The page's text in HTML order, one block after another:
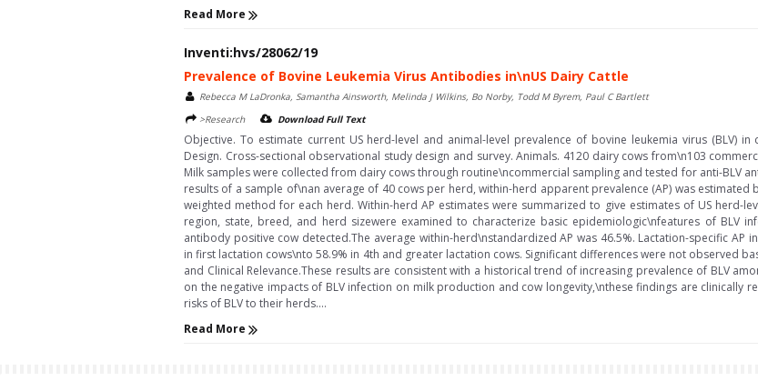
Read More
Inventi:hvs/28062/19
Prevalence of Bovine Leukemia Virus Antibodies in\nUS Dairy Cattle
Rebecca M LaDronka, Samantha Ainsworth, Melinda J Wilkins, Bo Norby, Todd M Byrem, Paul C Bartlett
>Research
Download Full Text
Objective. To estimate current US herd-level and animal-level prevalence of bovine leukemia virus (BLV)
Design. Cross-sectional observational study design and survey. Animals. 4120 dairy cows from\n103
Milk samples were collected from dairy cows through routine\ncommercial sampling and tested for anti-BLV
results of a sample of\nan average of 40 cows per herd, within-herd apparent prevalence (AP) was
weighted method for each herd. Within-herd AP estimates were summarized to give estimates of US herd-
region, state, breed, and herd sizewere examined to characterize basic epidemiologic\nfeatures of BLV
antibody positive cow detected.The average within-herd\nstandardized AP was 46.5%. Lactation-specific AP
in first lactation cows\nto 58.9% in 4th and greater lactation cows. Significant differences were not observed
and Clinical Relevance.These results are consistent with a historical trend of increasing prevalence of BLV
on the negative impacts of BLV infection on milk production and cow longevity,\nthese findings are clinically
risks of BLV to their herds....
Read More